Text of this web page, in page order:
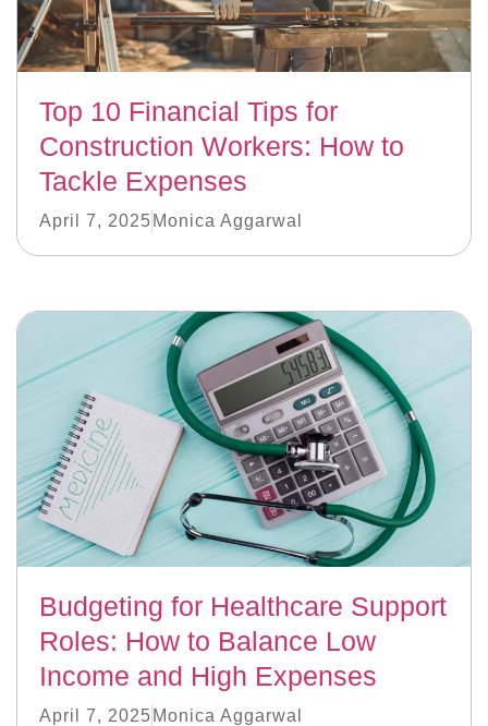
Top 10 Financial Tips for
Construction Workers: How to
Tackle Expenses
April 7, 2025 Monica Aggarwal
Budgeting for Healthcare Support
Roles: How to Balance Low
Income and High Expenses
April 7, 2025 Monica Aggarwal